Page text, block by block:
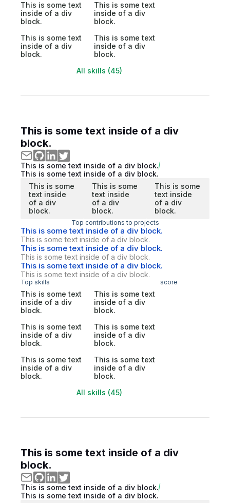
This is some text
inside of a div
block.
This is some text
inside of a div
block.
This is some text
inside of a div
block.
This is some text
inside of a div
block.
All skills (45)
This is some text inside of a div
block.
This is some text inside of a div block.
This is some text inside of a div block.
This is some
text inside
of a div
block.
This is some
text inside
of a div
block.
This is some
text inside
of a div
block.
Top contributions to projects
This is some text inside of a div block.
This is some text inside of a div block.
This is some text inside of a div block.
This is some text inside of a div block.
This is some text inside of a div block.
This is some text inside of a div block.
Top skills score
This is some text
inside of a div
block.
This is some text
inside of a div
block.
This is some text
inside of a div
block.
This is some text
inside of a div
block.
This is some text
inside of a div
block.
This is some text
inside of a div
block.
All skills (45)
This is some text inside of a div
block.
This is some text inside of a div block.
This is some text inside of a div block.